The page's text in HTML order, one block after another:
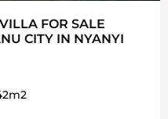
FOR SALE
CITY IN NYANYI
m2